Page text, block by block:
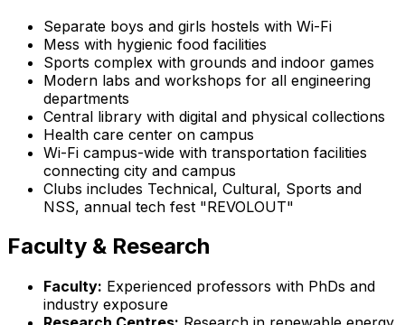
Separate boys and girls hostels with Wi-Fi
Mess with hygienic food facilities
Sports complex with grounds and indoor games
Modern labs and workshops for all engineering
departments
Central library with digital and physical collections
Health care center on campus
Wi-Fi campus-wide with transportation facilities
connecting city and campus
Clubs includes Technical, Cultural, Sports and
NSS, annual tech fest "REVOLOUT"
Faculty & Research
Faculty: Experienced professors with PhDs and
industry exposure